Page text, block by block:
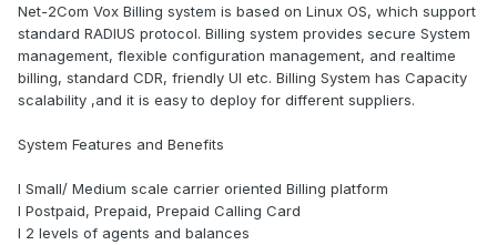
Net-2Com Vox Billing system is based on Linux OS, which support
standard RADIUS protocol. Billing system provides secure System
management, flexible configuration management, and realtime
billing, standard CDR, friendly UI etc. Billing System has Capacity
scalability ,and it is easy to deploy for different suppliers.
System Features and Benefits
l Small/ Medium scale carrier oriented Billing platform
l Postpaid, Prepaid, Prepaid Calling Card
l 2 levels of agents and balances